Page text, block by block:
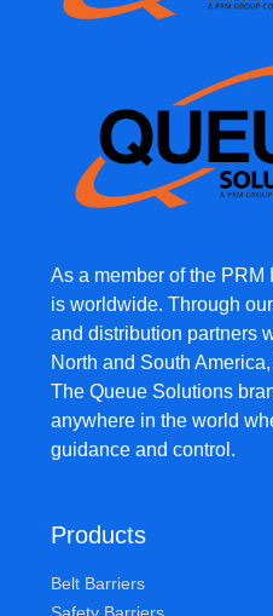
As a member of the PRM
is worldwide. Through
and distribution partners
North and South
The Queue Solutions
anywhere in the world
guidance and control.
Products
Belt Barriers